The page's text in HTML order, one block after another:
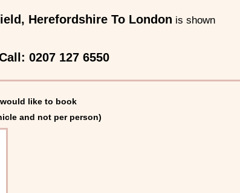
Herefordshire To London is shown
0207 127 6550
like to book
and not per person)